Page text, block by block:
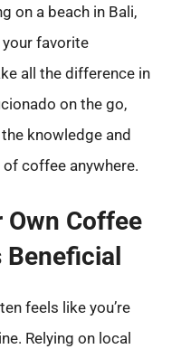
on a beach in Bali,
favorite
all the difference in
on the go,
knowledge and
coffee anywhere.
Own Coffee
Beneficial
feels like you’re
Relying on local